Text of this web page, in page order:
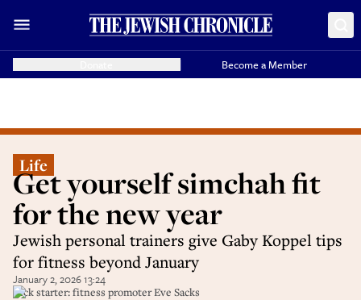
Become a Member
Life
Get yourself simchah fit
for the new year
Jewish personal trainers give Gaby Koppel tips
for fitness beyond January
January 2, 2026 13:24
Kick starter: fitness promoter Eve Sacks